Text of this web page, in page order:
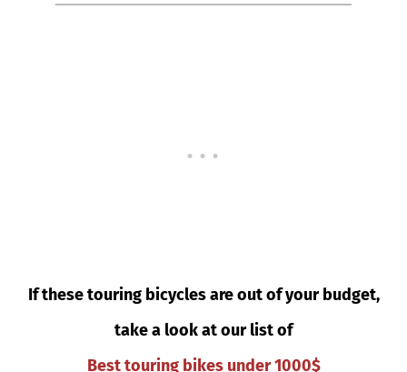
If these touring bicycles are out of your budget,
take a look at our list of
Best touring bikes under 1000$